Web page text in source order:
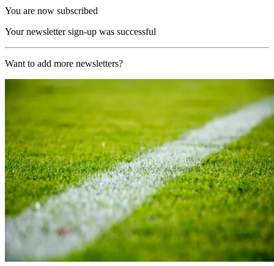
You are now subscribed
Your newsletter sign-up was successful
Want to add more newsletters?